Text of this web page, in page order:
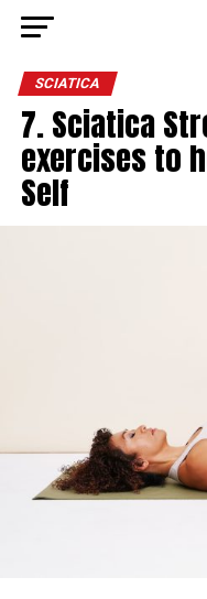
SCIATICA
7. Sciatica
exercises to
Self